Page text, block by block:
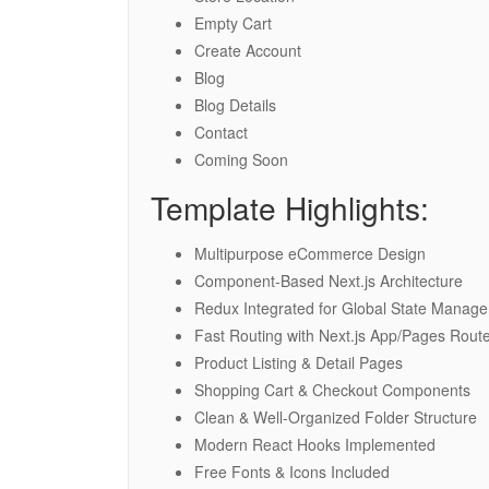
Empty Cart
Create Account
Blog
Blog Details
Contact
Coming Soon
Template Highlights:
Multipurpose eCommerce Design
Component-Based Next.js Architecture
Redux Integrated for Global State
Fast Routing with Next.js App/Pages
Product Listing & Detail Pages
Shopping Cart & Checkout Components
Clean & Well-Organized Folder Structure
Modern React Hooks Implemented
Free Fonts & Icons Included